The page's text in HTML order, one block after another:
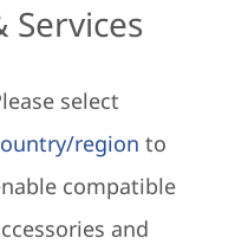
Services
select
region to
compatible
and